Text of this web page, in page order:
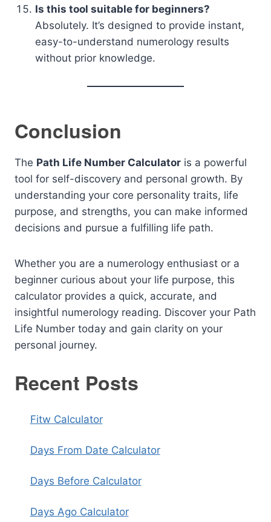
Is this tool suitable for beginners?
Absolutely. It’s designed to provide instant,
easy-to-understand numerology results
without prior knowledge.
Conclusion
The Path Life Number Calculator is a powerful
tool for self-discovery and personal growth. By
understanding your core personality traits, life
purpose, and strengths, you can make informed
decisions and pursue a fulfilling life path.
Whether you are a numerology enthusiast or a
beginner curious about your life purpose, this
calculator provides a quick, accurate, and
insightful numerology reading. Discover your Path
Life Number today and gain clarity on your
personal journey.
Recent Posts
Fitw Calculator
Days From Date Calculator
Days Before Calculator
Days Ago Calculator